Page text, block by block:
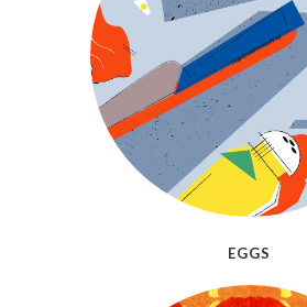
EGGS